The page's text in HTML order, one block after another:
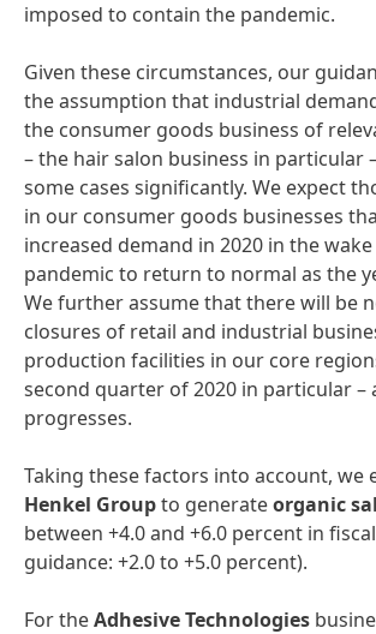
imposed to contain the pandemic.
Given these circumstances, our
the assumption that industrial
the consumer goods business of
– the hair salon business in particular
some cases significantly. We expect
in our consumer goods businesses
increased demand in 2020 in the
pandemic to return to normal as the
We further assume that there will be
closures of retail and industrial
production facilities in our core
second quarter of 2020 in particular –
progresses.
Taking these factors into account, we
Henkel Groupto generateorganic
between +4.0 and +6.0 percent in
guidance: +2.0 to +5.0 percent).
For theAdhesiveTechnologies